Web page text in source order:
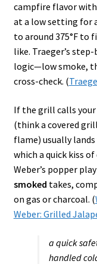
campfire flavor
at a low setting for
to around 375°F to
like. Traeger’s
logic—low smoke,
cross-check. (
If the grill calls
(think a covered
flame) usually
which a quick kiss
Weber’s popper
smoked takes,
on gas or charcoal. (
Weber: Grilled
a quick
handled